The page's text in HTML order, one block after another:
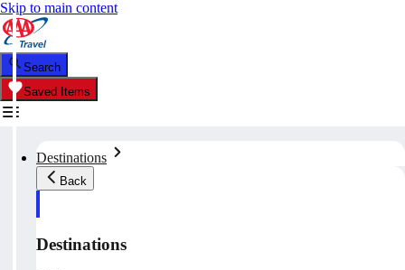
Skip to main content
Search
Saved Items
Destinations
Back
Destinations